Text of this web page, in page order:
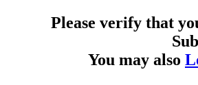
Please verify that
You may also